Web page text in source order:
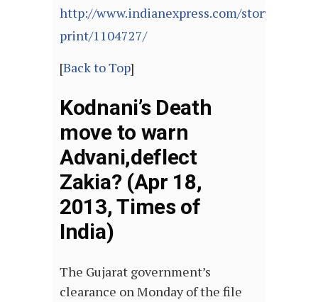
http://www.indianexpress.com/story-
print/1104727/
[Back to Top]
Kodnani’s Death
move to warn
Advani,deflect
Zakia? (Apr 18,
2013, Times of
India)
The Gujarat government’s
clearance on Monday of the file